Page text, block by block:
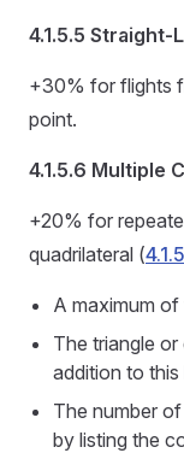
4.1.5.5 Straight-
+30% for flights
point.
4.1.5.6 Multiple
+20% for
quadrilateral (
A maximum of
The triangle or
addition to this
The number
by listing the